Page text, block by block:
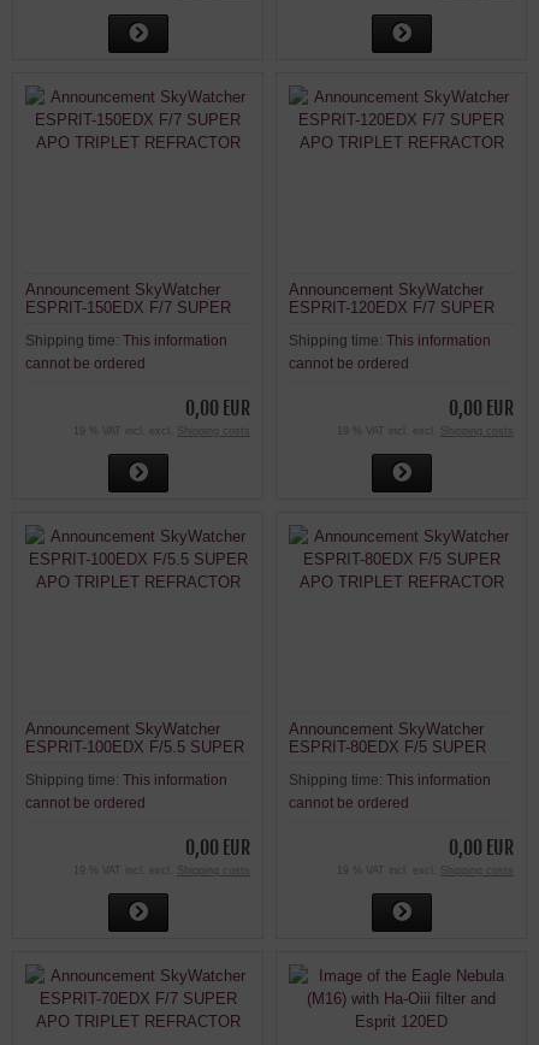
Announcement SkyWatcher
ESPRIT-150EDX F/7 SUPER
Shipping time: This information
cannot be ordered
0,00 EUR
19 % VAT incl. excl. Shipping costs
Announcement SkyWatcher
ESPRIT-120EDX F/7 SUPER
Shipping time: This information
cannot be ordered
0,00 EUR
19 % VAT incl. excl. Shipping costs
Announcement SkyWatcher
ESPRIT-100EDX F/5.5 SUPER
Shipping time: This information
cannot be ordered
0,00 EUR
19 % VAT incl. excl. Shipping costs
Announcement SkyWatcher
ESPRIT-80EDX F/5 SUPER
Shipping time: This information
cannot be ordered
0,00 EUR
19 % VAT incl. excl. Shipping costs